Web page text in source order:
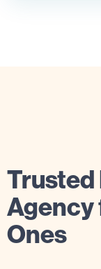
Trusted
Agency
Ones